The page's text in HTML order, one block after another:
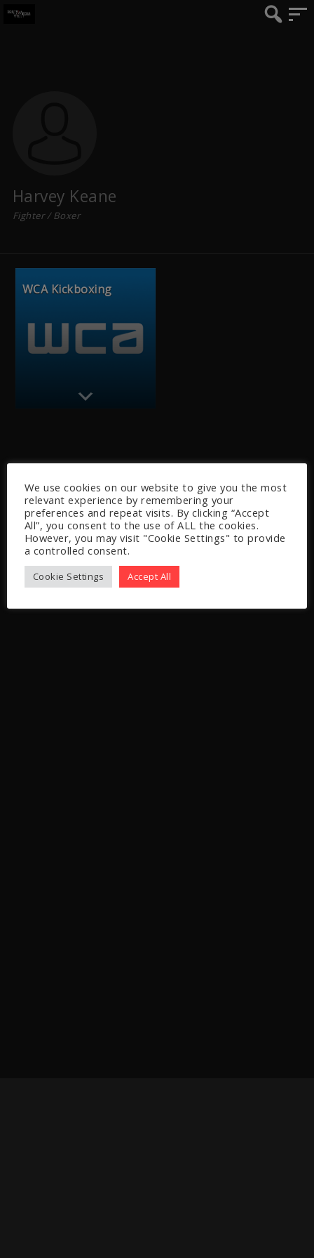
Harvey Keane
Fighter / Boxer
WCA Kickboxing
We use cookies on our website to give you the most
relevant experience by remembering your
preferences and repeat visits. By clicking “Accept
All”, you consent to the use of ALL the cookies.
However, you may visit "Cookie Settings" to provide
a controlled consent.
Cookie Settings Accept All